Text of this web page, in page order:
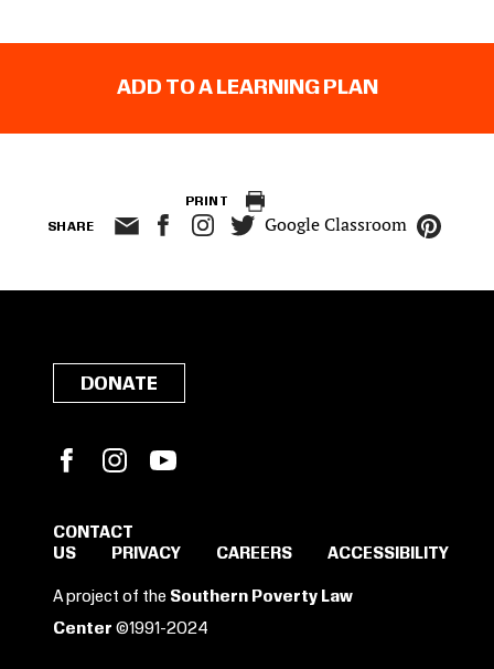
ADD TO A LEARNING PLAN
PRINT
SHARE Google Classroom
SIGN IN TO SAVE
THESE RESOURCES.
DONATE
FacebookInstagram
CONTACT
US
PRIVACY CAREERS ACCESSIBILITY
A project of the Southern Poverty Law
Center ©1991-2024